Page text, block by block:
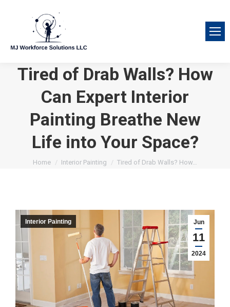
Tired of Drab Walls? How
Can Expert Interior
Painting Breathe New
Life into Your Space?
You are here:
Home Interior Painting Tired of Drab Walls? How…
Jun
11
2024
Interior Painting